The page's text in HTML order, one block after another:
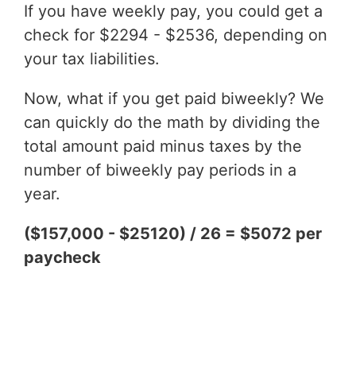
If you have weekly pay, you could get a
check for $2294 - $2536, depending on
your tax liabilities.
Now, what if you get paid biweekly? We
can quickly do the math by dividing the
total amount paid minus taxes by the
number of biweekly pay periods in a
year.
($157,000 - $25120) / 26 = $5072 per
paycheck